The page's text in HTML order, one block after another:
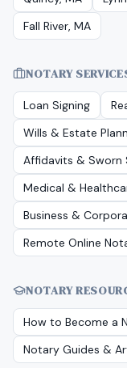
Fall River, MA
NOTARY
Loan Signing
Wills & Estate
Affidavits & Sworn
Medical &
Business &
Remote Online
NOTARY
How to Become a
Notary Guides &